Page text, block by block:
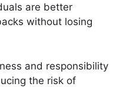
are better
without losing
and responsibility
the risk of